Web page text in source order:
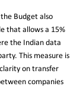
Budget also
that allows a 15%
the Indian data
This measure is
on transfer
companies